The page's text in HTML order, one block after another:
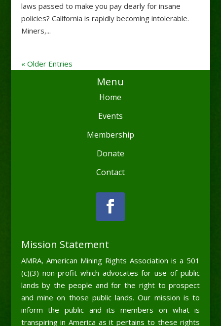
laws passed to make you pay dearly for insane
policies? California is rapidly becoming intolerable.
Miners,...
« Older Entries
Menu
Home
Events
Membership
Donate
Contact
Mission Statement
AMRA, American Mining Rights Association is a 501
(c)(3) non-profit which advocates for use of public
lands by the people and for the right to prospect
and mine on those public lands. Our mission is to
inform the public and its members on what is
transpiring in America as it pertains to these rights